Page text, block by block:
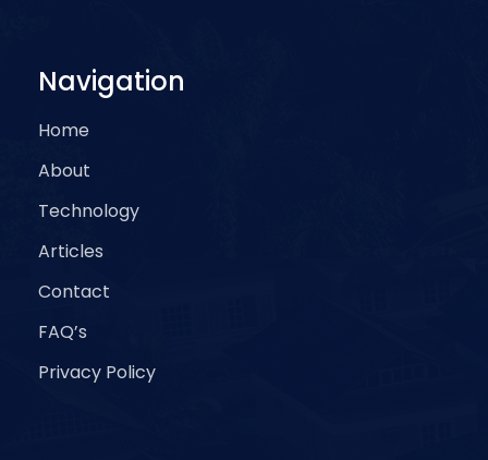
Navigation
Home
About
Technology
Articles
Contact
FAQ’s
Privacy Policy